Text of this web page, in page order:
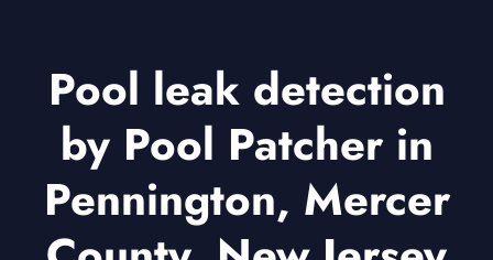
Pool leak detection
by Pool Patcher in
Pennington, Mercer